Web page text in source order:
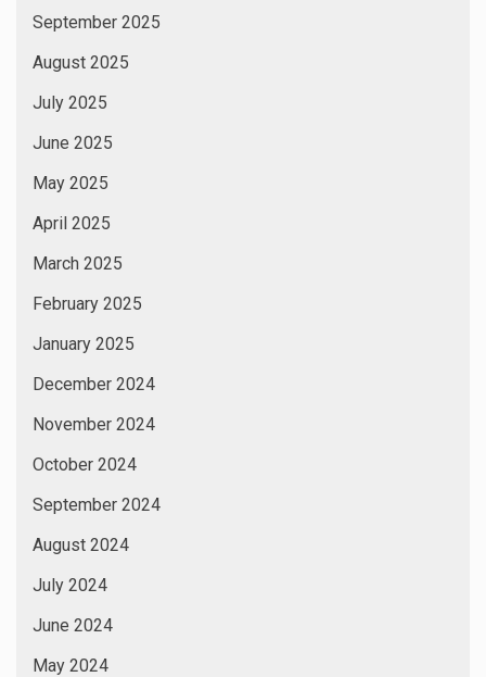
September 2025
August 2025
July 2025
June 2025
May 2025
April 2025
March 2025
February 2025
January 2025
December 2024
November 2024
October 2024
September 2024
August 2024
July 2024
June 2024
May 2024